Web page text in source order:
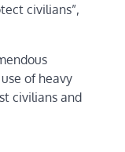
civilians”,
of heavy
civilians and